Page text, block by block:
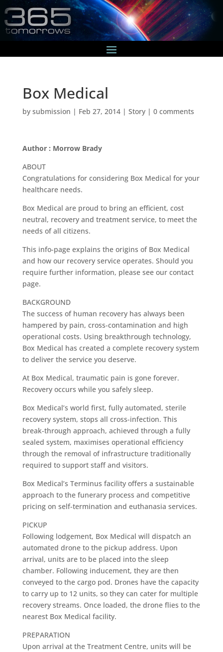
Box Medical
by submission | Feb 27, 2014| Story| 0 comments
Author : Morrow Brady
ABOUT
Congratulations for considering Box Medical for your
healthcare needs.
Box Medical are proud to bring an efficient, cost
neutral, recovery and treatment service, to meet the
needs of all citizens.
This info-page explains the origins of Box Medical
and how our recovery service operates. Should you
require further information, please see our contact
page.
BACKGROUND
The success of human recovery has always been
hampered by pain, cross-contamination and high
operational costs. Using breakthrough technology,
Box Medical has created a complete recovery system
to deliver the service you deserve.
At Box Medical, traumatic pain is gone forever.
Recovery occurs while you safely sleep.
Box Medical’s world first, fully automated, sterile
recovery system, stops all cross-infection. This
break-through approach, achieved through a fully
sealed system, maximises operational efficiency
through the removal of infrastructure traditionally
required to support staff and visitors.
Box Medical’s Terminus facility offers a sustainable
approach to the funerary process and competitive
pricing on self-termination and euthanasia services.
PICKUP
Following lodgement, Box Medical will dispatch an
automated drone to the pickup address. Upon
arrival, units are to be placed into the sleep
chamber. Following inducement, they are then
conveyed to the cargo pod. Drones have the capacity
to carry up to 12 units, so they can cater for multiple
recovery streams. Once loaded, the drone flies to the
nearest Box Medical facility.
PREPARATION
Upon arrival at the Treatment Centre, units will be